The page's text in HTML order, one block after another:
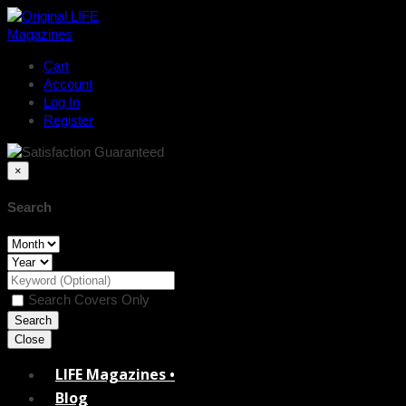
Cart
Account
Log In
Register
×
Search
Search Covers Only
Close
LIFE Magazines •
Blog